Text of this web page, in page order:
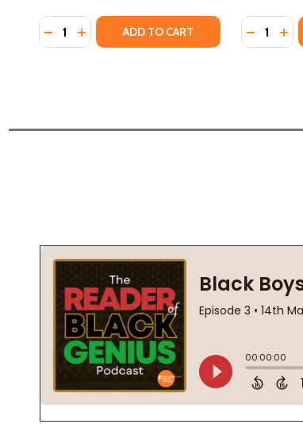
Quantity:
DECREASE QUANTITY OF THE HISTORY
INCREASE QUANTITY OF THE
ADD TO CART Quantity: